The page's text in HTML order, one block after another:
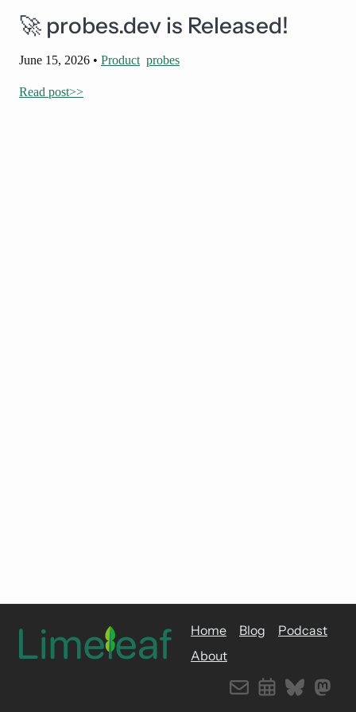
🚀 probes.dev is Released!
June 15, 2026 • Product probes
Read post>>
Home Blog
Podcast
About